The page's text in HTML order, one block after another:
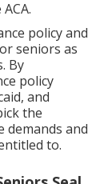
policy and
seniors as
By
policy
and
the
demands and
to.